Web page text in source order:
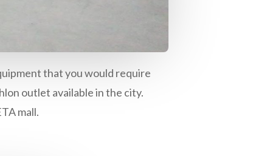
that you would require
outlet available in the city.
mall.